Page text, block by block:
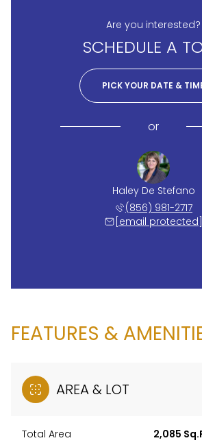
Are you interested?
SCHEDULE A
PICK YOUR DATE &
or
Haley De Stefano
(856) 981-2717
[email protected]
FEATURES &
AREA & LOT
Total Area 2,085